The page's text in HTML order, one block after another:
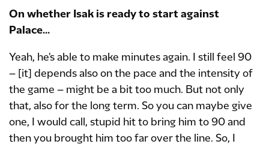
On whether Isak is ready to start against
Palace...
Yeah, he's able to make minutes again. I still feel 90
– [it] depends also on the pace and the intensity of
the game – might be a bit too much. But not only
that, also for the long term. So you can maybe give
one, I would call, stupid hit to bring him to 90 and
then you brought him too far over the line. So, I